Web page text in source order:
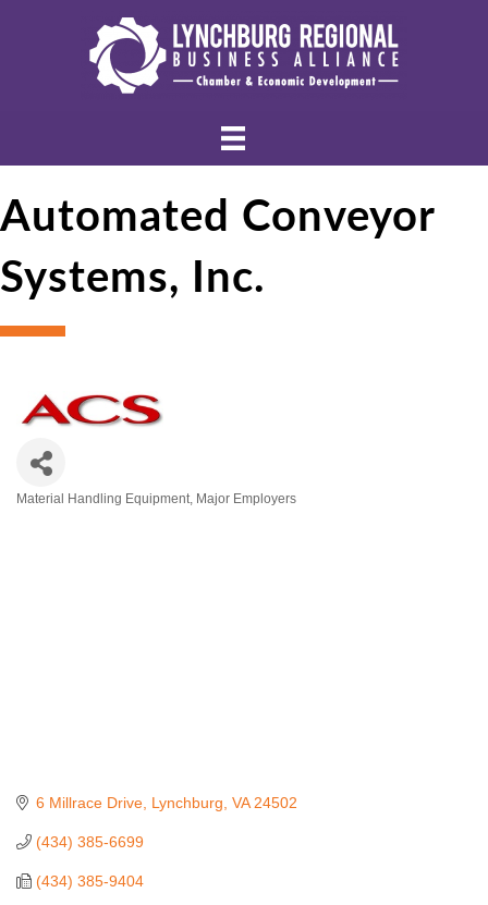
Automated Conveyor
Systems, Inc.
Material Handling Equipment Major Employers
6 Millrace Drive Lynchburg VA 24502
(434) 385-6699
(434) 385-9404